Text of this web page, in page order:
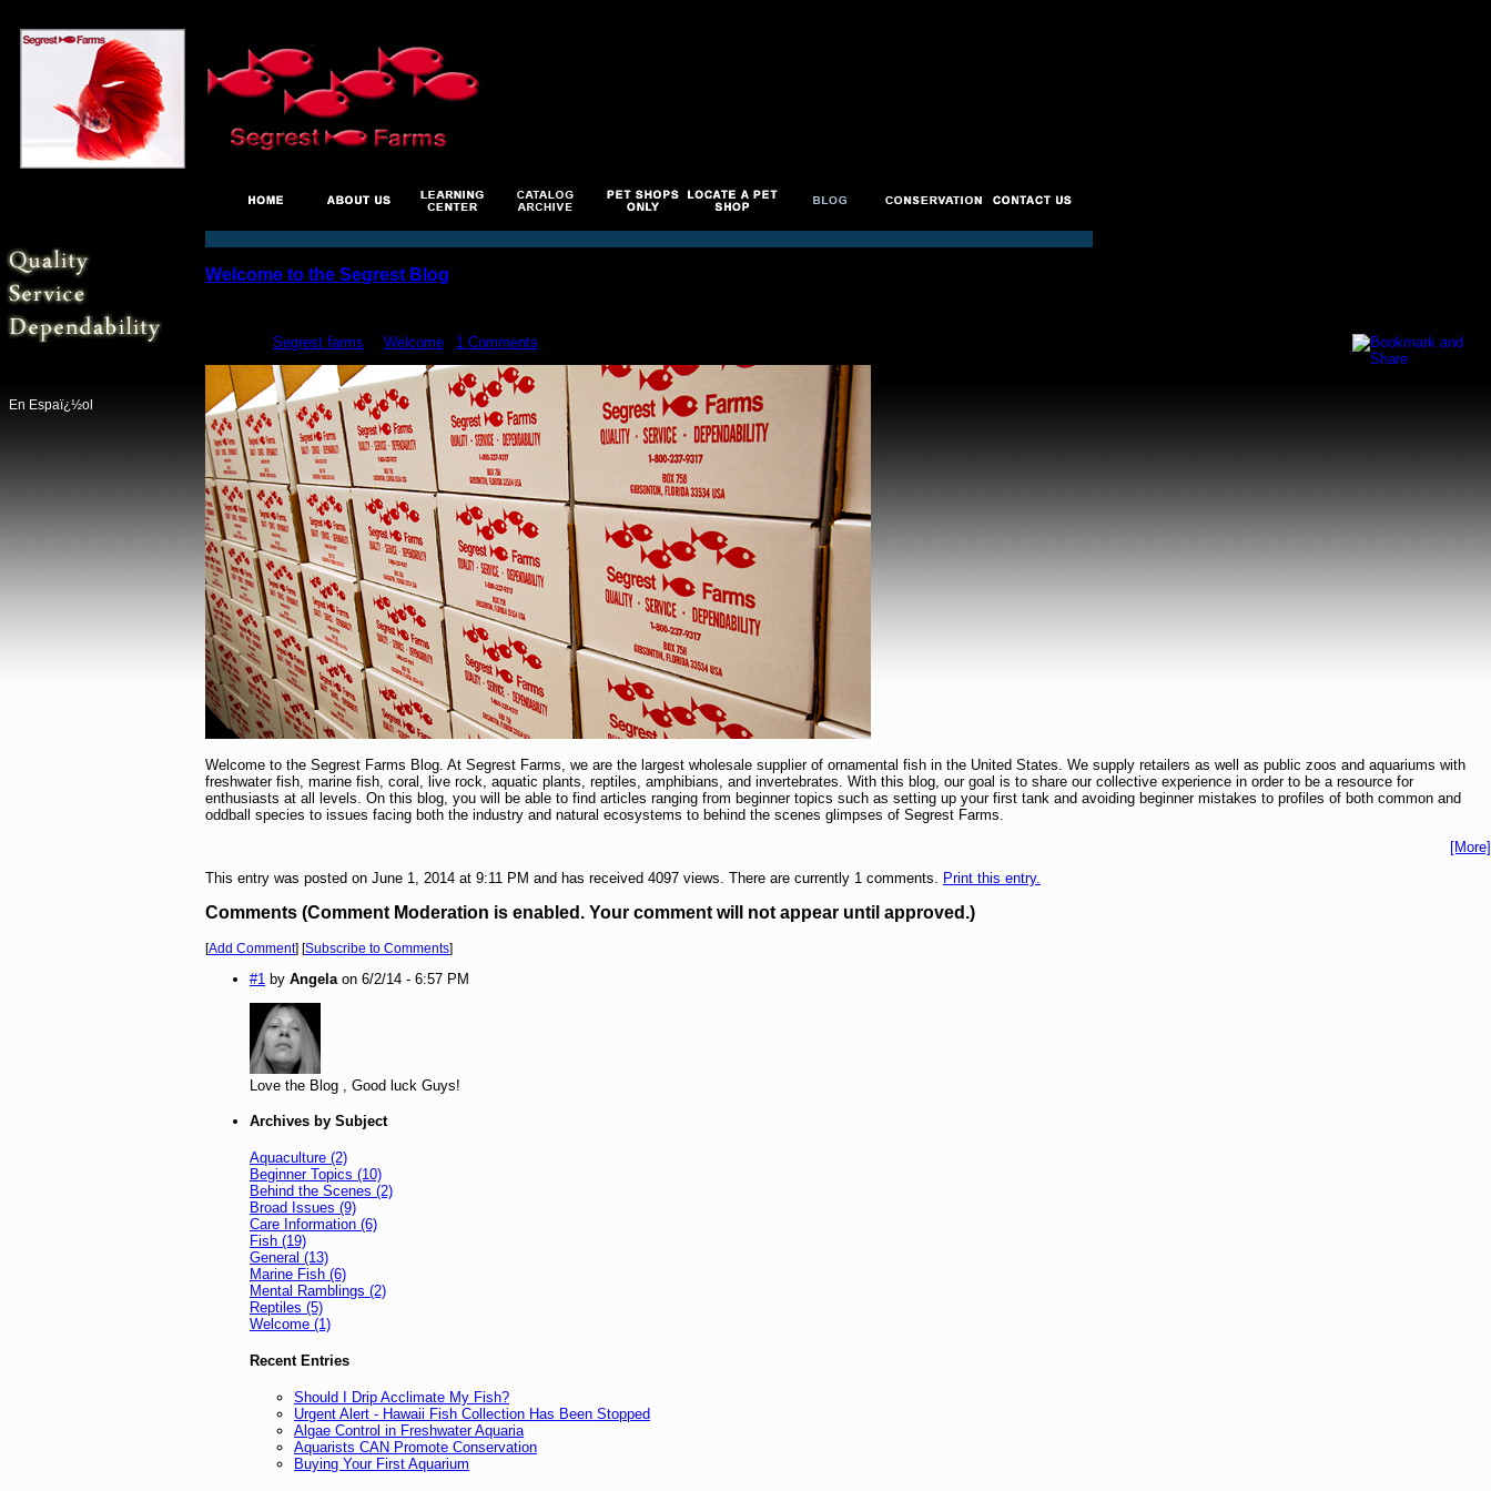
En Espaï¿½ol
Welcome to the Segrest Blog
Segrest farms Welcome 1 Comments
Welcome to the Segrest Farms Blog. At Segrest Farms, we are the largest wholesale supplier of ornamental fish in the United States. We supply retailers as well as public zoos and aquariums with
freshwater fish, marine fish, coral, live rock, aquatic plants, reptiles, amphibians, and invertebrates. With this blog, our goal is to share our collective experience in order to be a resource for
enthusiasts at all levels. On this blog, you will be able to find articles ranging from beginner topics such as setting up your first tank and avoiding beginner mistakes to profiles of both common and
oddball species to issues facing both the industry and natural ecosystems to behind the scenes glimpses of Segrest Farms.
[More]
This entry was posted on June 1, 2014 at 9:11 PM and has received 4097 views. There are currently 1 comments.
Print this entry.
Comments (Comment Moderation is enabled. Your comment will not appear until approved.)
[Add Comment] [Subscribe to Comments]
#1 by Angelaon 6/2/14 - 6:57 PM
Love the Blog , Good luck Guys!
Archives by Subject
Aquaculture (2)
Beginner Topics (10)
Behind the Scenes (2)
Broad Issues (9)
Care Information (6)
Fish (19)
General (13)
Marine Fish (6)
Mental Ramblings (2)
Reptiles (5)
Welcome (1)
Recent Entries
Should I Drip Acclimate My Fish?
Urgent Alert - Hawaii Fish Collection Has Been Stopped
Algae Control in Freshwater Aquaria
Aquarists CAN Promote Conservation
Buying Your First Aquarium